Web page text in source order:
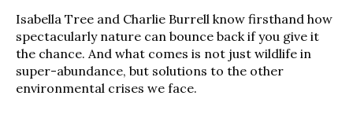
Isabella Tree and Charlie Burrell know firsthand how
spectacularly nature can bounce back if you give it
the chance. And what comes is not just wildlife in
super-abundance, but solutions to the other
environmental crises we face.